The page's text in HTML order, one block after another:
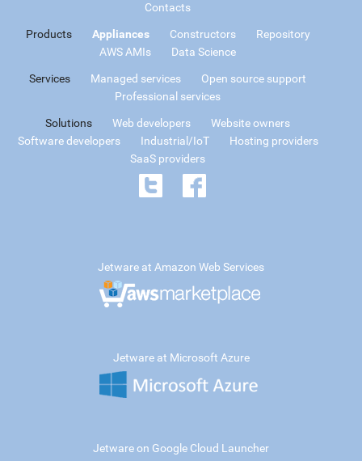
Contacts
Products Appliances Constructors
Repository
AWS AMIs
Data Science
Services Managed services
Open source support
Professional services
Solutions Web developers
Website owners
Software developers
Industrial/IoT
Hosting providers
SaaS providers
Jetware at Amazon Web Services
Jetware at Microsoft Azure
Jetware on Google Cloud Launcher